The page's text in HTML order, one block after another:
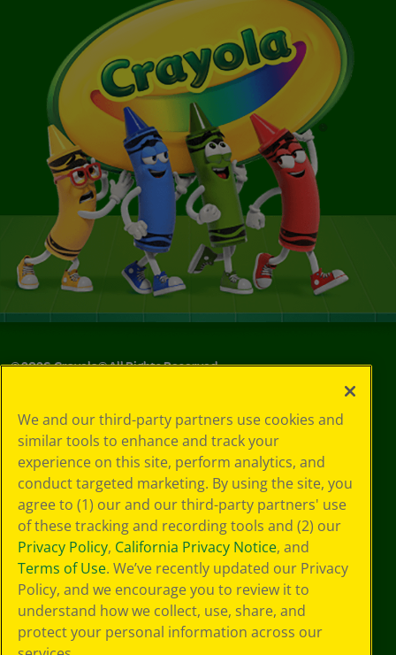
©2026Crayola® All Rights Reserved.
Choices
Privacy Policy
SMS Terms
GDPR
CA Privacy Notice
Cookie
Preferences
Terms of Use
Web Accessibility
We and our third-party partners use cookies and
similar tools to enhance and track your
experience on this site, perform analytics, and
conduct targeted marketing. By using the site, you
agree to (1) our and our third-party partners' use
of these tracking and recording tools and (2) our
Privacy Policy, California Privacy Notice, and
Terms of Use. We’ve recently updated our Privacy
Policy, and we encourage you to review it to
understand how we collect, use, share, and
protect your personal information across our